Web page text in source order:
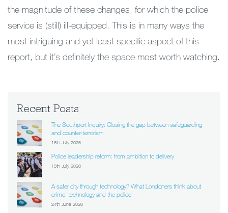
the magnitude of these changes, for which the police
service is (still) ill-equipped. This is in many ways the
most intriguing and yet least specific aspect of this
report, but it’s definitely the space most worth watching.
Recent Posts
The Southport Inquiry: Closing the gap between safeguarding
and counter-terrorism
16th July 2026
Police leadership reform: from ambition to delivery
15th July 2026
A safer city through technology? What Londoners think about
crime, technology and the police
24th June 2026